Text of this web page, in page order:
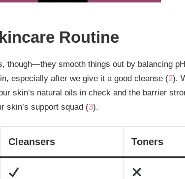
Routine
though—they smooth things out by balancing
especially after we give it a good cleanse (2).
skin’s natural oils in check and the barrier
skin’s support squad (3).
Cleansers Toners